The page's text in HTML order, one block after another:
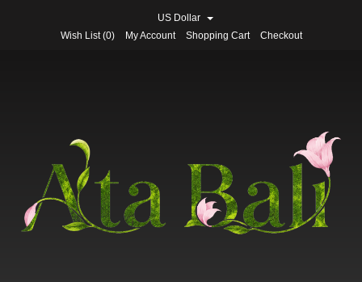
US Dollar
Wish List (0)
My Account Shopping Cart Checkout